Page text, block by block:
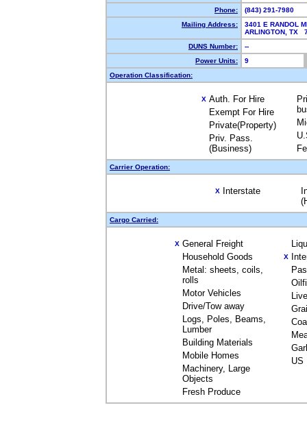
Phone:
(843) 291-7980
Mailing Address:
3401 E RANDOL
ARLINGTON, TX
DUNS Number:
--
Power Units:
9
Operation Classification:
X Auth. For Hire
Exempt For Hire
Private(Property)
Priv. Pass.
(Business)
Carrier Operation:
X Interstate
Cargo Carried:
X General Freight
Household Goods
Metal: sheets, coils,
rolls
Motor Vehicles
Drive/Tow away
Logs, Poles, Beams,
Lumber
Building Materials
Mobile Homes
Machinery, Large
Objects
Fresh Produce
X
US